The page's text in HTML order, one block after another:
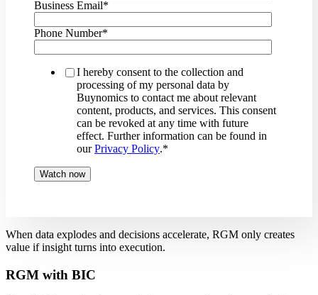
Business Email*
Phone Number*
I hereby consent to the collection and
processing of my personal data by
Buynomics to contact me about relevant
content, products, and services. This consent
can be revoked at any time with future
effect. Further information can be found in
ourPrivacy Policy.*
When data explodes and decisions accelerate, RGM only creates
value if insight turns into execution.
RGM with BIC